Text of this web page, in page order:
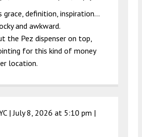
grace, definition, inspiration…
and awkward.
the Pez dispenser on top,
for this kind of money
location.
|July 8, 2026 at 5:10 pm |